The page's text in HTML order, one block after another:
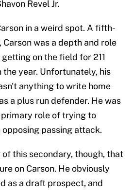
Revel Jr.
in a weird spot. A fifth-
was a depth and role
on the field for 211
the year. Unfortunately, his
anything to write home
a plus run defender. He was
role of trying to
passing attack.
this secondary, though, that
on Carson. He obviously
as a draft prospect, and